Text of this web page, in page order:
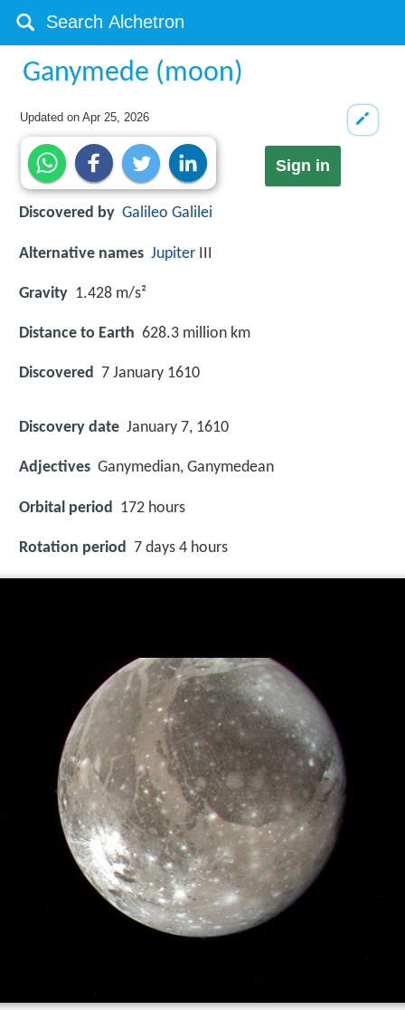
Ganymede (moon)
Updated onApr 25, 2026
Sign in
Discovered by Galileo Galilei
Alternative names Jupiter
Gravity 1.428 m/s²
Distance to Earth 628.3 million km
Discovered 7 January 1610
Discovery date January 7, 1610
Adjectives Ganymedian, Ganymedean
Orbital period 172 hours
Rotation period 7 days 4 hours